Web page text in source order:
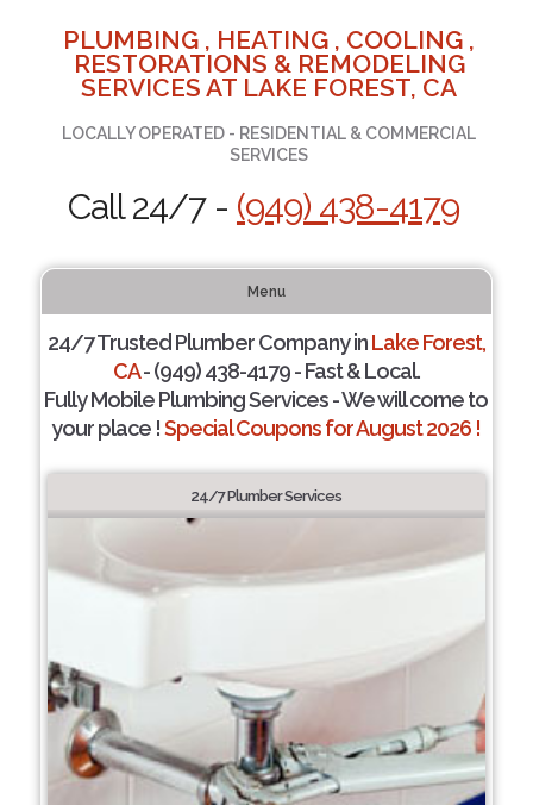
PLUMBING , HEATING , COOLING ,
RESTORATIONS & REMODELING
SERVICES AT LAKE FOREST, CA
LOCALLY OPERATED - RESIDENTIAL & COMMERCIAL
SERVICES
Call 24/7 - (949) 438-4179
Menu
24/7 Trusted Plumber Company inLake Forest,
CA- (949) 438-4179 - Fast & Local.
Fully Mobile Plumbing Services - We will come to
your place !Special Coupons for August 2026 !
24/7 Plumber Services